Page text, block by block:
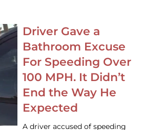
Driver Gave a
Bathroom Excuse
For Speeding Over
100 MPH. It Didn’t
End the Way He
Expected
A driver accused of speeding